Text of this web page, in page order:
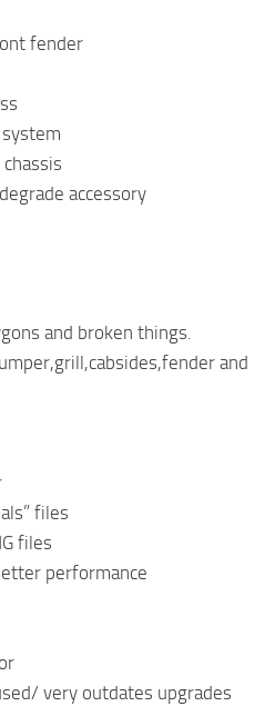
fender
accessory
and broken things.
and
files
files
performance
very outdates upgrades